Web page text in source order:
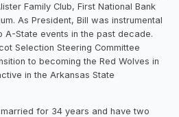
Family Club, First National Bank
As President, Bill was instrumental
A-State events in the past decade.
Selection Steering Committee
to becoming the Red Wolves in
in the Arkansas State
for 34 years and have two